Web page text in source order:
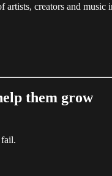
creators and
them grow
fail.